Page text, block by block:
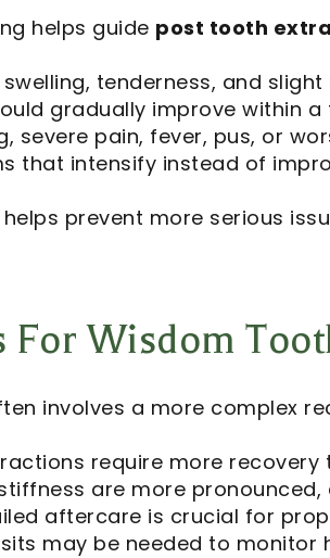
helps guide post tooth
tenderness, and slight
gradually improve within a
severe pain, fever, pus, or
that intensify instead of
prevent more serious
For Wisdom
involves a more complex
require more recovery
are more
aftercare is crucial for
may be needed to monitor